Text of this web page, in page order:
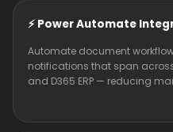
⚡ Power Automate
Automate document
notifications that span across
and D365 ERP — reducing